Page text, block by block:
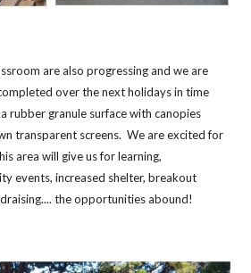
are also progressing and we are
over the next holidays in time
rubber granule surface with canopies
transparent screens. We are excited for
area will give us for learning,
events, increased shelter, breakout
the opportunities abound!